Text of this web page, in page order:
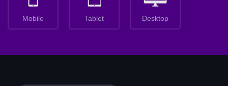
Mobile Tablet Desktop